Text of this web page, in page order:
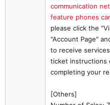
communication
feature phones
please click the
"Account Page"
to receive
ticket instructions
completing your
[Others]